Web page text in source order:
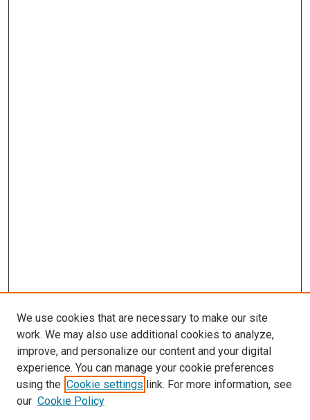
Search
We use cookies that are necessary to make our site
work. We may also use additional cookies to analyze,
improve, and personalize our content and your digital
experience. You can manage your cookie preferences
using the Cookie settings link. For more information, see
our Cookie Policy